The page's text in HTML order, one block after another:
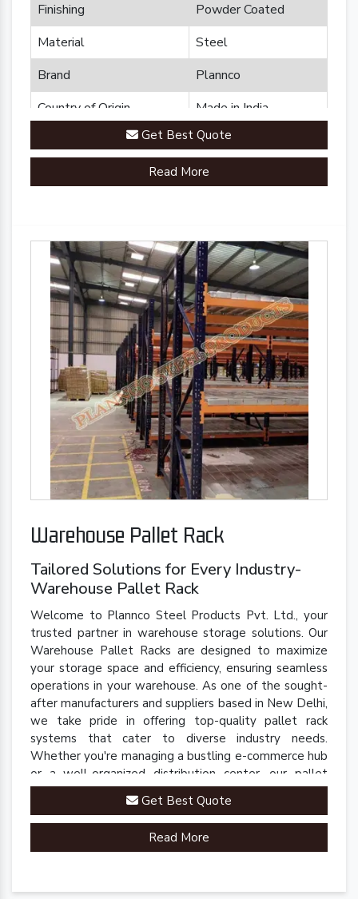
Finishing
Powder Coated
Material
Steel
Brand
Plannco
Country of Origin
Made in India
Get Best Quote
Read More
Warehouse Pallet Rack
Tailored Solutions for Every Industry-
Warehouse Pallet Rack
Welcome to Plannco Steel Products Pvt. Ltd., your
trusted partner in warehouse storage solutions. Our
Warehouse Pallet Racks are designed to maximize
your storage space and efficiency, ensuring seamless
operations in your warehouse. As one of the sought-
after manufacturers and suppliers based in New Delhi,
we take pride in offering top-quality pallet rack
systems that cater to diverse industry needs.
Whether you're managing a bustling e-commerce hub
or a well-organized distribution center, our pallet
racks are engineered to streamline your inventory
management processes.Get Best Quote
Read More